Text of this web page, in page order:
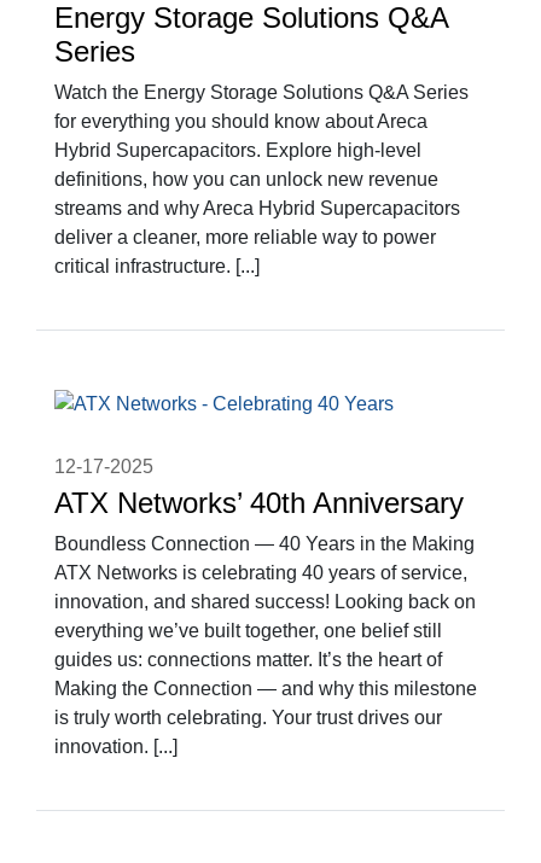
Energy Storage Solutions Q&A
Series
Watch the Energy Storage Solutions Q&A Series
for everything you should know about Areca
Hybrid Supercapacitors. Explore high-level
definitions, how you can unlock new revenue
streams and why Areca Hybrid Supercapacitors
deliver a cleaner, more reliable way to power
critical infrastructure. [...]
12-17-2025
ATX Networks’ 40th Anniversary
Boundless Connection — 40 Years in the Making
ATX Networks is celebrating 40 years of service,
innovation, and shared success! Looking back on
everything we’ve built together, one belief still
guides us: connections matter. It’s the heart of
Making the Connection — and why this milestone
is truly worth celebrating. Your trust drives our
innovation. [...]